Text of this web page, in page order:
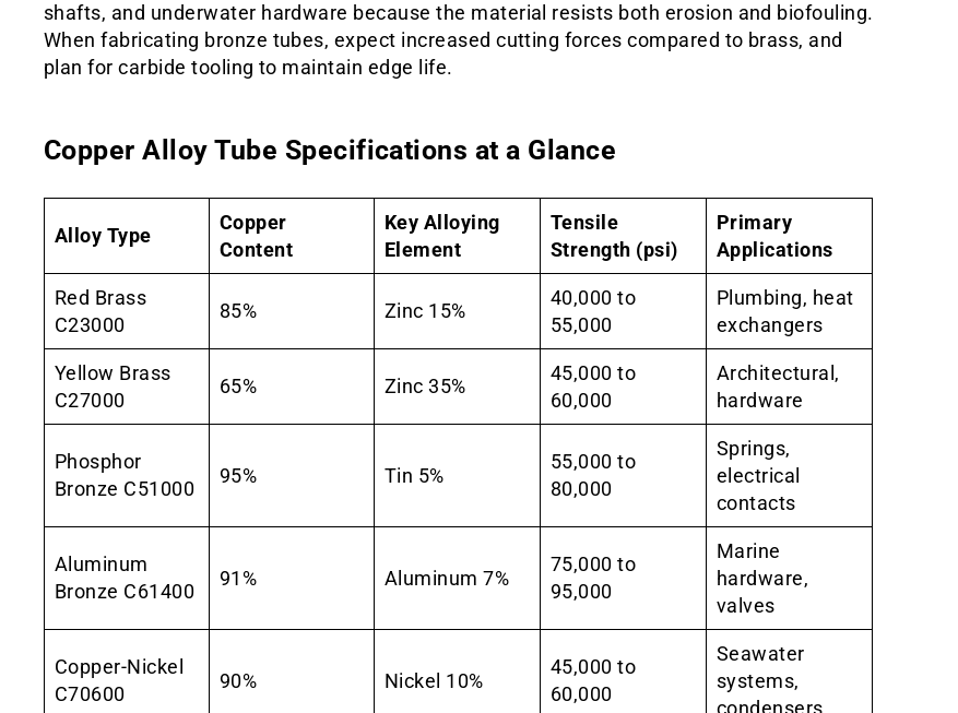
shafts, and underwater hardware because the material resists both erosion and biofouling.
When fabricating bronze tubes, expect increased cutting forces compared to brass, and
plan for carbide tooling to maintain edge life.
Copper Alloy Tube Specifications at a Glance
Alloy Type
Copper
Content
Key Alloying
Element
Tensile
Strength (psi)
Primary
Applications
Red Brass
C23000
85% Zinc 15%
40,000 to
55,000
Plumbing, heat
exchangers
Yellow Brass
C27000
65% Zinc 35%
45,000 to
60,000
Architectural,
hardware
Phosphor
Bronze C51000
95% Tin 5%
55,000 to
80,000
Springs,
electrical
contacts
Aluminum
Bronze C61400
91% Aluminum 7%
75,000 to
95,000
Marine
hardware,
valves
Copper-Nickel
C70600
90% Nickel 10%
45,000 to
60,000
Seawater
systems,
condensers